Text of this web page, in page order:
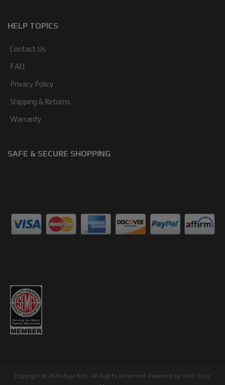
HELP TOPICS
Contact Us
FAQ
Privacy Policy
Shipping & Returns
Warranty
SAFE & SECURE SHOPPING
Copyright © 2026 Baja Kits. All Rights Reserved. Powered by Web Shop